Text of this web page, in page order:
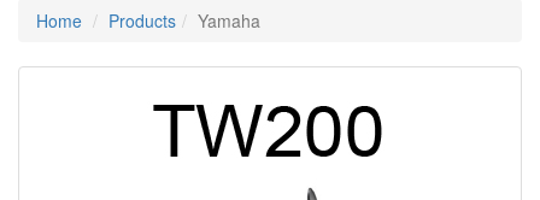
Home Products Yamaha